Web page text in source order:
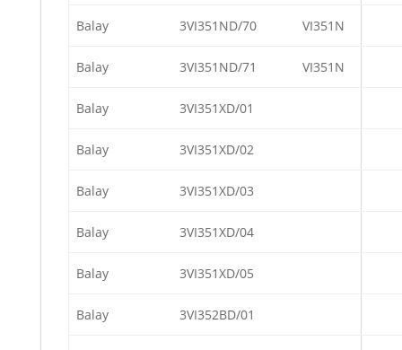
Balay 3VI351ND/70 VI351N
Balay 3VI351ND/71 VI351N
Balay 3VI351XD/01
Balay 3VI351XD/02
Balay 3VI351XD/03
Balay 3VI351XD/04
Balay 3VI351XD/05
Balay 3VI352BD/01